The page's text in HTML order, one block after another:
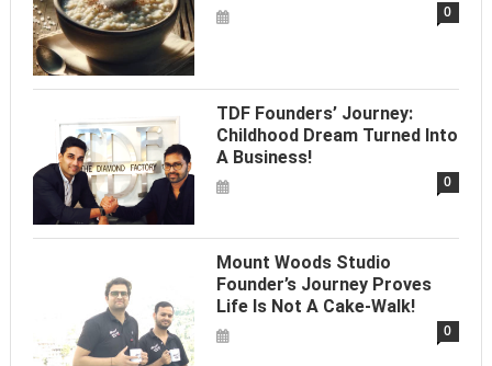
0
TDF Founders’ Journey:
Childhood Dream Turned Into
A Business!
0
Mount Woods Studio
Founder’s Journey Proves
Life Is Not A Cake-Walk!
0